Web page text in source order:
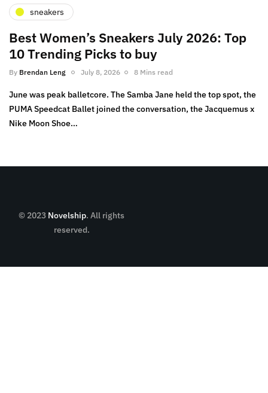
sneakers
Best Women’s Sneakers July 2026: Top
10 Trending Picks to buy
By Brendan Leng July 8, 2026 8 Mins read
June was peak balletcore. The Samba Jane held the top spot, the
PUMA Speedcat Ballet joined the conversation, the Jacquemus x
Nike Moon Shoe…
© 2023 Novelship. All rights
reserved.